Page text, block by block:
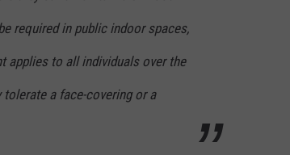
required in public indoor spaces,
applies to all individuals over the
a face-covering or a